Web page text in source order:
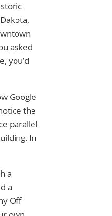
asked
you’d
Google
the
parallel
In
a
a
Off